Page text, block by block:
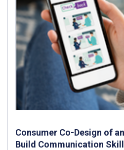
Consumer Co-Design of
Build Communication